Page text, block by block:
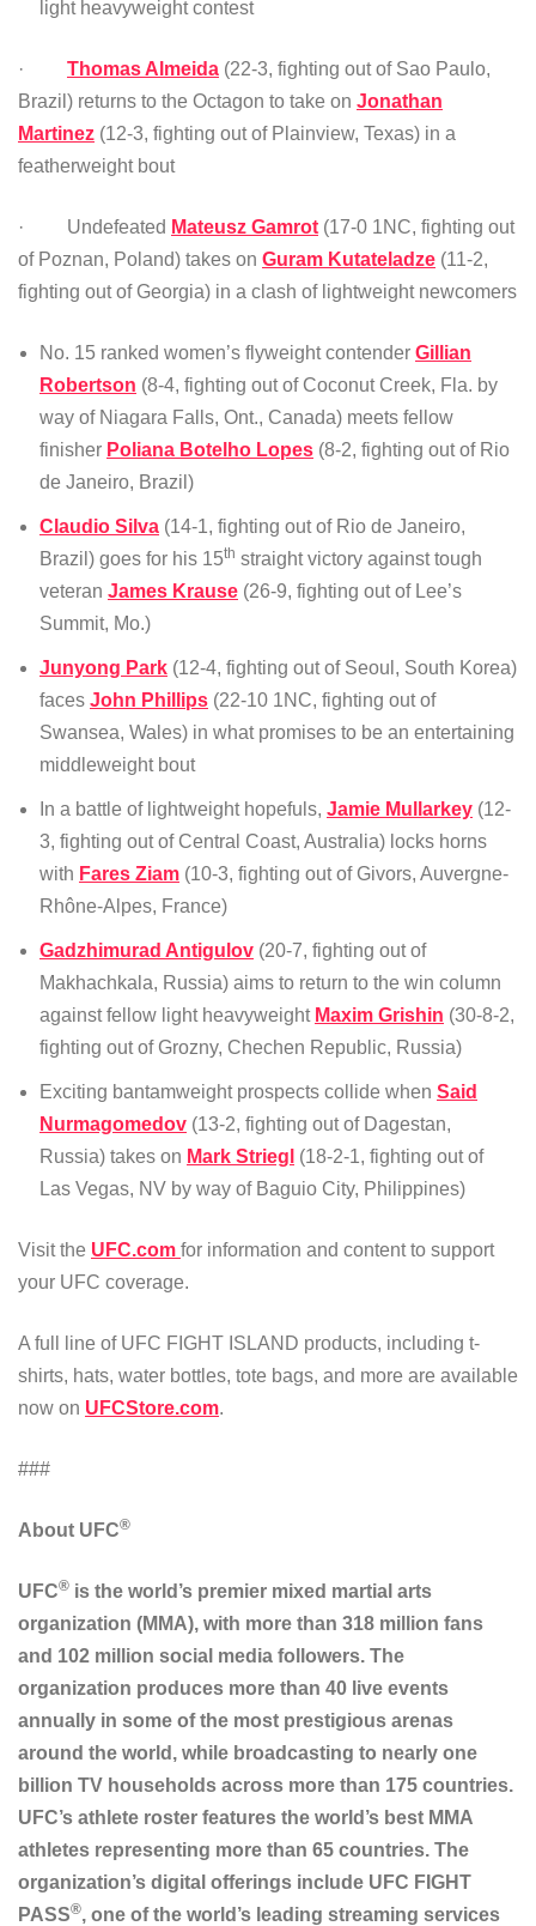
light heavyweight contest
· Thomas Almeida (22-3, fighting out of Sao Paulo,
Brazil) returns to the Octagon to take on Jonathan
Martinez (12-3, fighting out of Plainview, Texas) in a
featherweight bout
· Undefeated Mateusz Gamrot (17-0 1NC, fighting out
of Poznan, Poland) takes on Guram Kutateladze (11-2,
fighting out of Georgia) in a clash of lightweight newcomers
No. 15 ranked women’s flyweight contender Gillian
Robertson (8-4, fighting out of Coconut Creek, Fla. by
way of Niagara Falls, Ont., Canada) meets fellow
finisher Poliana Botelho Lopes (8-2, fighting out of Rio
de Janeiro, Brazil)
Claudio Silva (14-1, fighting out of Rio de Janeiro,
Brazil) goes for his 15th straight victory against tough
veteran James Krause (26-9, fighting out of Lee’s
Summit, Mo.)
Junyong Park (12-4, fighting out of Seoul, South Korea)
faces John Phillips (22-10 1NC, fighting out of
Swansea, Wales) in what promises to be an entertaining
middleweight bout
In a battle of lightweight hopefuls, Jamie Mullarkey (12-
3, fighting out of Central Coast, Australia) locks horns
with Fares Ziam (10-3, fighting out of Givors, Auvergne-
Rhône-Alpes, France)
Gadzhimurad Antigulov (20-7, fighting out of
Makhachkala, Russia) aims to return to the win column
against fellow light heavyweight Maxim Grishin (30-8-2,
fighting out of Grozny, Chechen Republic, Russia)
Exciting bantamweight prospects collide when Said
Nurmagomedov (13-2, fighting out of Dagestan,
Russia) takes on Mark Striegl (18-2-1, fighting out of
Las Vegas, NV by way of Baguio City, Philippines)
Visit the UFC.com for information and content to support
your UFC coverage.
A full line of UFC FIGHT ISLAND products, including t-
shirts, hats, water bottles, tote bags, and more are available
now on UFCStore.com.
###
About UFC®
UFC® is the world’s premier mixed martial arts
organization (MMA), with more than 318 million fans
and 102 million social media followers. The
organization produces more than 40 live events
annually in some of the most prestigious arenas
around the world, while broadcasting to nearly one
billion TV households across more than 175 countries.
UFC’s athlete roster features the world’s best MMA
athletes representing more than 65 countries. The
organization’s digital offerings include UFC FIGHT
PASS®, one of the world’s leading streaming services